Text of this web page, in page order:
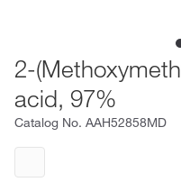
2-
acid, 97%
Catalog No. AAH52858MD